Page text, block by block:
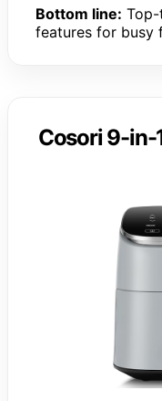
Bottom line:
features for busy
Cosori 9-in-